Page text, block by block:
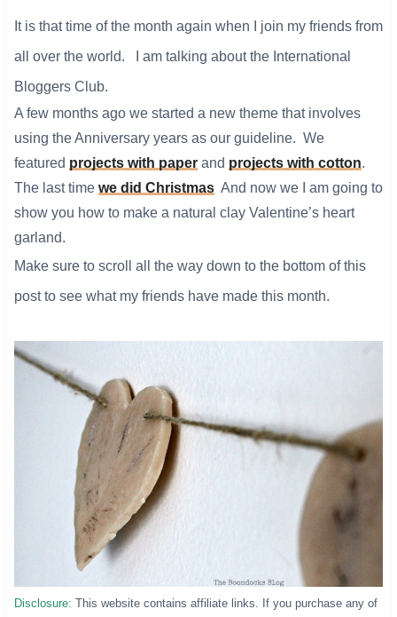
It is that time of the month again when I join my friends from
all over the world. I am talking about the International
Bloggers Club.
A few months ago we started a new theme that involves
using the Anniversary years as our guideline. We
featured projects with paperand projects with cotton.
The last time we did ChristmasAnd now we I am going to
show you how to make a natural clay Valentine’s heart
garland.
Make sure to scroll all the way down to the bottom of this
post to see what my friends have made this month.
Disclosure: This website contains affiliate links. If you purchase any of